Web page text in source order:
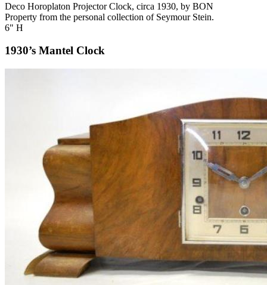
Deco Horoplaton Projector Clock, circa 1930, by BON
Property from the personal collection of Seymour Stein.
6" H
1930’s Mantel Clock